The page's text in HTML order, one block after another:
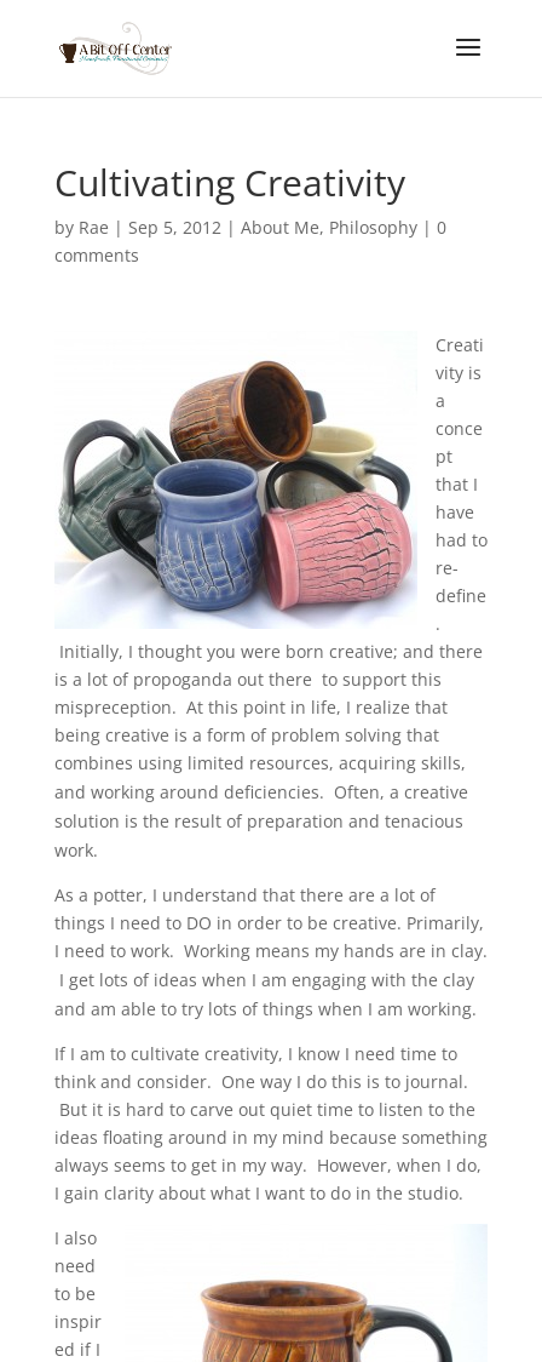
Cultivating Creativity
by Rae | Sep 5, 2012| About Me, Philosophy| 0
comments
Creati
vity is
a
conce
pt
that I
have
had to
re-
define
.
Initially, I thought you were born creative; and there
is a lot of propoganda out there to support this
mispreception. At this point in life, I realize that
being creative is a form of problem solving that
combines using limited resources, acquiring skills,
and working around deficiencies. Often, a creative
solution is the result of preparation and tenacious
work.
As a potter, I understand that there are a lot of
things I need to DO in order to be creative. Primarily,
I need to work. Working means my hands are in clay.
I get lots of ideas when I am engaging with the clay
and am able to try lots of things when I am working.
If I am to cultivate creativity, I know I need time to
think and consider. One way I do this is to journal.
But it is hard to carve out quiet time to listen to the
ideas floating around in my mind because something
always seems to get in my way. However, when I do,
I gain clarity about what I want to do in the studio.
I also
need
to be
inspir
ed if I